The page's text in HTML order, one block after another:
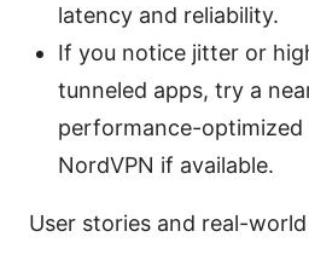
latency and reliability.
If you notice jitter or
tunneled apps, try a
performance-optimized
NordVPN if available.
User stories and real-